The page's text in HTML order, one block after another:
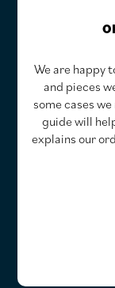
We are happy
and pieces
some cases
guide will
explains our